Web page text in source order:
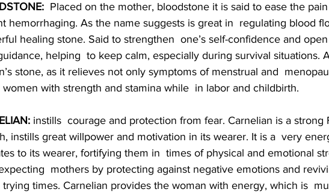
Placed on the mother, bloodstone it is said to ease the pain
hemorrhaging. As the name suggests is great in  regulating blood
healing stone. Said to strengthen  one’s self-confidence and open
helping  to keep calm, especially during survival situations.
stone, as it relieves not only symptoms of menstrual and
women with strength and stamina while  in labor and childbirth.
instills  courage and protection from fear. Carnelian is a strong
instills great willpower and motivation in its wearer. It is a  very
to its wearer, fortifying them in  times of physical and emotional
mothers by protecting against negative emotions and
times. Carnelian provides the woman with energy, which is